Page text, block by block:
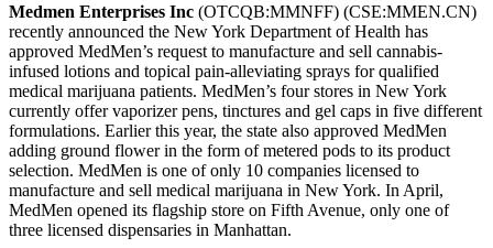
Medmen Enterprises Inc (OTCQB:MMNFF) (CSE:MMEN.CN)
recently announced the New York Department of Health has
approved MedMen’s request to manufacture and sell cannabis-
infused lotions and topical pain-alleviating sprays for qualified
medical marijuana patients. MedMen’s four stores in New York
currently offer vaporizer pens, tinctures and gel caps in five different
formulations. Earlier this year, the state also approved MedMen
adding ground flower in the form of metered pods to its product
selection. MedMen is one of only 10 companies licensed to
manufacture and sell medical marijuana in New York. In April,
MedMen opened its flagship store on Fifth Avenue, only one of
three licensed dispensaries in Manhattan.